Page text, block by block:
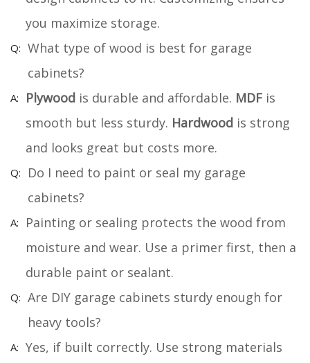
you maximize storage.
What type of wood is best for garage
cabinets?
Plywood is durable and affordable. MDF is
smooth but less sturdy. Hardwood is strong
and looks great but costs more.
Do I need to paint or seal my garage
cabinets?
Painting or sealing protects the wood from
moisture and wear. Use a primer first, then a
durable paint or sealant.
Are DIY garage cabinets sturdy enough for
heavy tools?
Yes, if built correctly. Use strong materials